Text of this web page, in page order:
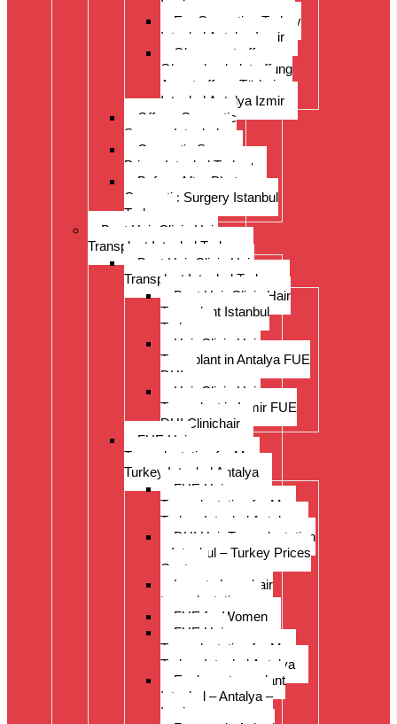
Izmir
Ear Correction Turkey
Istanbul Antalya Izmir
Oberarmstraffung
Oberschenkelstraffung
Armstraffung Türkei
Istanbul Antalya Izmir
Offer – Cosmetic
Surgery Istanbul
Cosmetic Surgery
Prices Istanbul Turkey
Before-After Photos
Cosmetic Surgery Istanbul
Turkey
Best Hair Clinic Hair
Transplant Istanbul Turkey
Best Hair Clinic Hair
Transplant Istanbul Turkey
Best Hair Clinic Hair
Transplant Istanbul
Turkey
Hair Clinic Hair
Transplant in Antalya FUE
DHI
Hair Clinic Hair
Transplant in Izmir FUE
DHI Clinichair
FUE Hair
Transplantation for Men
Turkey Istanbul Antalya
FUE Hair
Transplantation for Men
Turkey Istanbul Antalya
DHI Hair Transplantation
– Istanbul – Turkey Prices
Costs
Long to Long hair
transplantation.
FUE for Women
FUE Hair
Transplantation for Men
Turkey Istanbul Antalya
Eyebrow transplant
Istanbul – Antalya –
Izmir